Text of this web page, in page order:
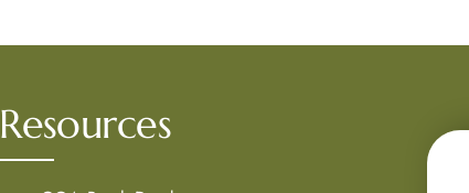
Resources